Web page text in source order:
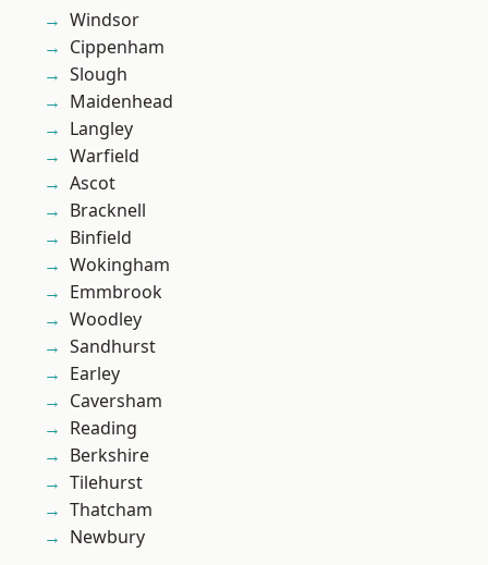
Windsor
Cippenham
Slough
Maidenhead
Langley
Warfield
Ascot
Bracknell
Binfield
Wokingham
Emmbrook
Woodley
Sandhurst
Earley
Caversham
Reading
Berkshire
Tilehurst
Thatcham
Newbury